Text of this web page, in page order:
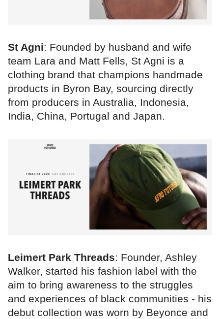
St Agni: Founded by husband and wife
team Lara and Matt Fells, St Agni is a
clothing brand that champions handmade
products in Byron Bay, sourcing directly
from producers in Australia, Indonesia,
India, China, Portugal and Japan.
Leimert Park Threads: Founder, Ashley
Walker, started his fashion label with the
aim to bring awareness to the struggles
and experiences of black communities - his
debut collection was worn by Beyonce and